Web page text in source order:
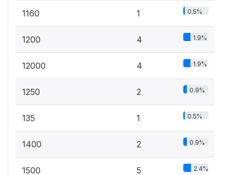
1160 1 0.5%
1200 4 1.9%
12000 4 1.9%
1250 2 0.9%
135 1 0.5%
1400 2 0.9%
1500 5 2.4%